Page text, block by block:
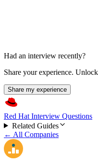
Had an interview recently?
Share your experience.
Share my experience
Red Hat Interview Questions
Related Guides
← All Companies